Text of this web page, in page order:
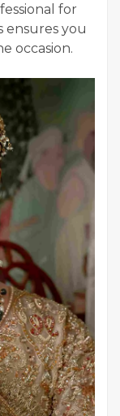
for
ensures you
occasion.